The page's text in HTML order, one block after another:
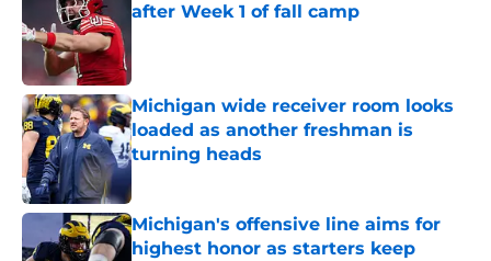
after Week 1 of fall camp
Michigan wide receiver room looks
loaded as another freshman is
turning heads
Published by on Invalid Date
Michigan's offensive line aims for
highest honor as starters keep